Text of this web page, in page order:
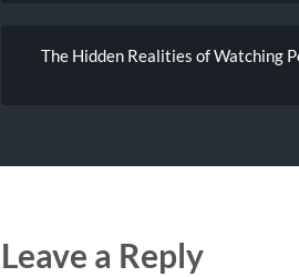
The Hidden Realities of Watching
Leave a Reply